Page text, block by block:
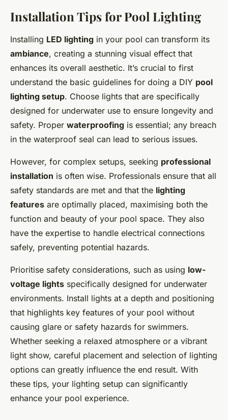
Installation Tips for Pool Lighting
Installing LED lighting in your pool can transform its
ambiance, creating a stunning visual effect that
enhances its overall aesthetic. It’s crucial to first
understand the basic guidelines for doing a DIY pool
lighting setup. Choose lights that are specifically
designed for underwater use to ensure longevity and
safety. Proper waterproofing is essential; any breach
in the waterproof seal can lead to serious issues.
However, for complex setups, seeking professional
installation is often wise. Professionals ensure that all
safety standards are met and that the lighting
features are optimally placed, maximising both the
function and beauty of your pool space. They also
have the expertise to handle electrical connections
safely, preventing potential hazards.
Prioritise safety considerations, such as using low-
voltage lights specifically designed for underwater
environments. Install lights at a depth and positioning
that highlights key features of your pool without
causing glare or safety hazards for swimmers.
Whether seeking a relaxed atmosphere or a vibrant
light show, careful placement and selection of lighting
options can greatly influence the end result. With
these tips, your lighting setup can significantly
enhance your pool experience.